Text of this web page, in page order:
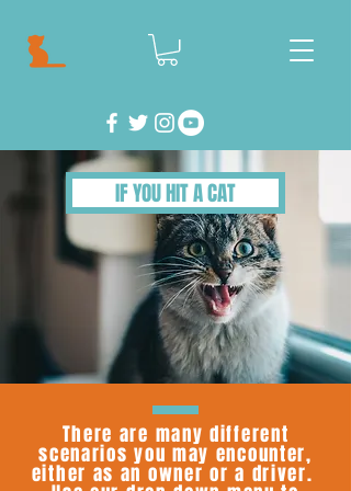
IF YOU HIT A CAT
There are many different
scenarios you may encounter,
either as an owner or a driver.